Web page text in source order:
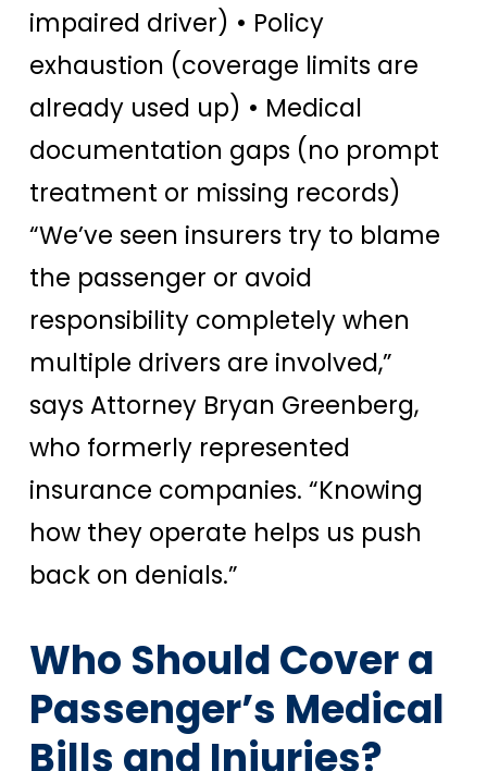
impaired driver) • Policy
exhaustion (coverage limits are
already used up) • Medical
documentation gaps (no prompt
treatment or missing records)
“We’ve seen insurers try to blame
the passenger or avoid
responsibility completely when
multiple drivers are involved,”
says Attorney Bryan Greenberg,
who formerly represented
insurance companies. “Knowing
how they operate helps us push
back on denials.”
Who Should Cover a
Passenger’s Medical
Bills and Injuries?